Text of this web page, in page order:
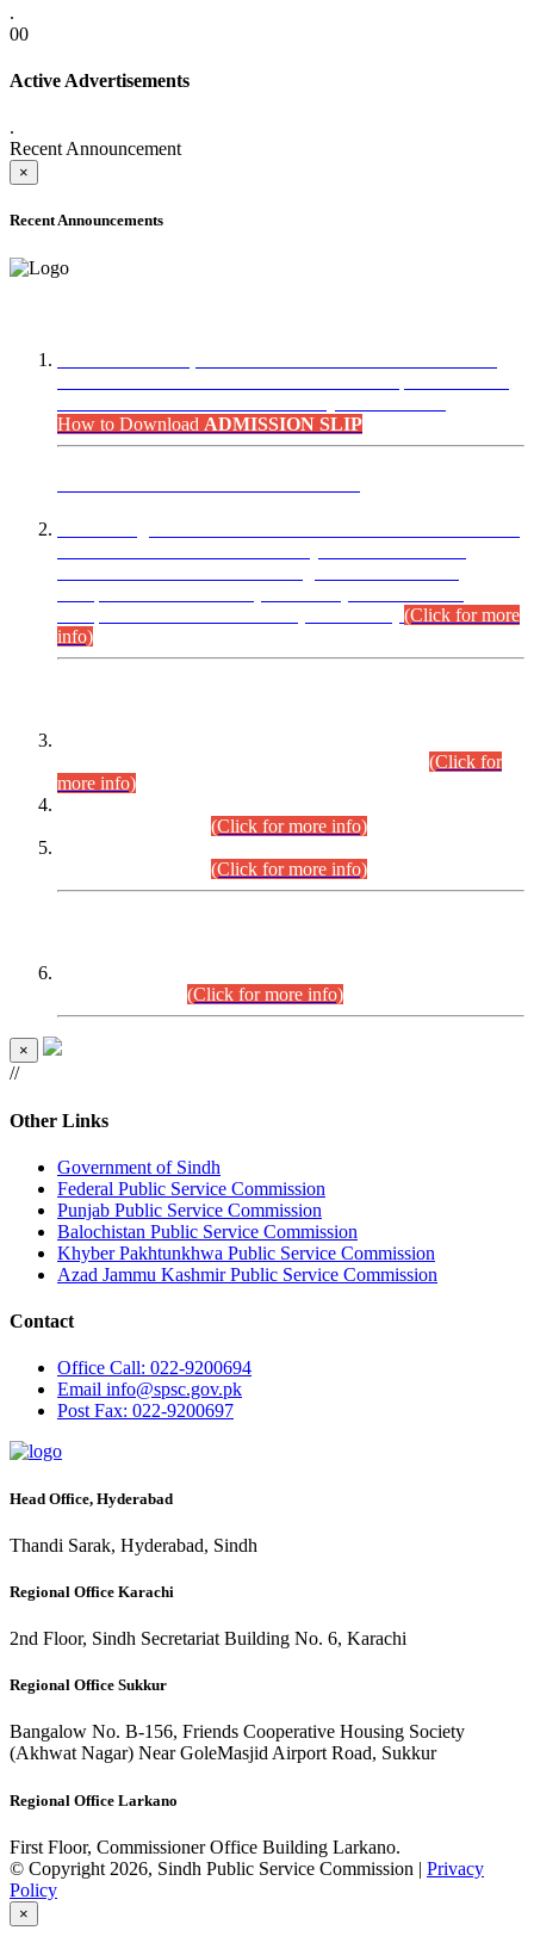
.
00
Active Advertisements
.
Recent Announcement
×
Recent Announcements
How to Download ADMISSION SLIP
(Click for more
info)
(Click for
more info)
(Click for more info)
(Click for more info)
(Click for more info)
×
//
Other Links
Government of Sindh
Federal Public Service Commission
Punjab Public Service Commission
Balochistan Public Service Commission
Khyber Pakhtunkhwa Public Service Commission
Azad Jammu Kashmir Public Service Commission
Contact
Office Call: 022-9200694
Email info@spsc.gov.pk
PostFax: 022-9200697
Head Office, Hyderabad
Thandi Sarak, Hyderabad, Sindh
Regional Office Karachi
2nd Floor, Sindh Secretariat Building No. 6, Karachi
Regional Office Sukkur
Bangalow No. B-156, Friends Cooperative Housing Society
(Akhwat Nagar) Near GoleMasjid Airport Road, Sukkur
Regional Office Larkano
First Floor, Commissioner Office Building Larkano.
© Copyright 2026, Sindh Public Service Commission | Privacy
Policy
×